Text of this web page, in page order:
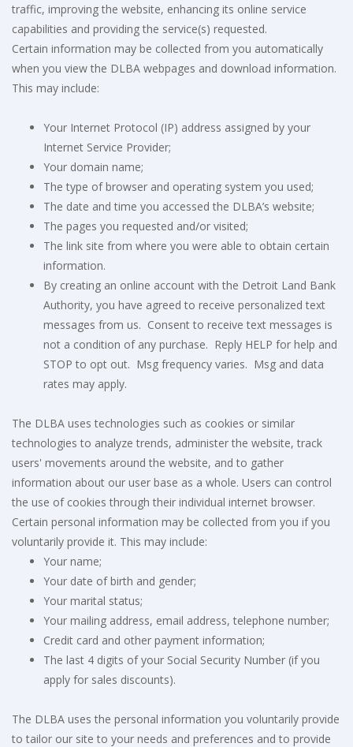
traffic, improving the website, enhancing its online service
capabilities and providing the service(s) requested.
Certain information may be collected from you automatically
when you view the DLBA webpages and download information.
This may include:
Your Internet Protocol (IP) address assigned by your
Internet Service Provider;
Your domain name;
The type of browser and operating system you used;
The date and time you accessed the DLBA’s website;
The pages you requested and/or visited;
The link site from where you were able to obtain certain
information.
By creating an online account with the Detroit Land Bank
Authority, you have agreed to receive personalized text
messages from us. Consent to receive text messages is
not a condition of any purchase. Reply HELP for help and
STOP to opt out. Msg frequency varies. Msg and data
rates may apply.
The DLBA uses technologies such as cookies or similar
technologies to analyze trends, administer the website, track
users' movements around the website, and to gather
information about our user base as a whole. Users can control
the use of cookies through their individual internet browser.
Certain personal information may be collected from you if you
voluntarily provide it. This may include:
Your name;
Your date of birth and gender;
Your marital status;
Your mailing address, email address, telephone number;
Credit card and other payment information;
The last 4 digits of your Social Security Number (if you
apply for sales discounts).
The DLBA uses the personal information you voluntarily provide
to tailor our site to your needs and preferences and to provide